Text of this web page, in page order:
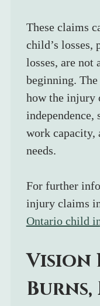
These claims
child’s
losses, are not
beginning.
how the injury
work capacity,
needs.
For further
injury claims
Ontario child
Vision
Burns,